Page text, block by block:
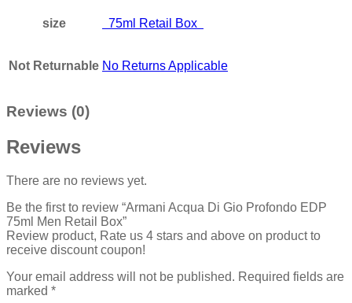
size 75ml Retail Box
Not Returnable No Returns Applicable
Reviews (0)
Reviews
There are no reviews yet.
Be the first to review “Armani Acqua Di Gio Profondo EDP
75ml Men Retail Box”
Review product, Rate us 4 stars and above on product to
receive discount coupon!
Your email address will not be published. Required fields are
marked *